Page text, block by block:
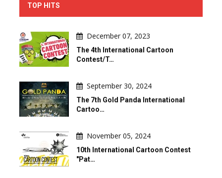
TOP HITS
December 07, 2023
The 4th International Cartoon
Contest/T…
September 30, 2024
The 7th Gold Panda International
Cartoo…
November 05, 2024
10th International Cartoon Contest
"Pat…